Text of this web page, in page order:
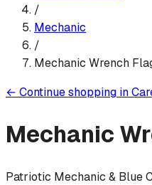
/
Mechanic
/
Mechanic Wrench
← Continue shopping in
Mechanic
Patriotic Mechanic & Blue